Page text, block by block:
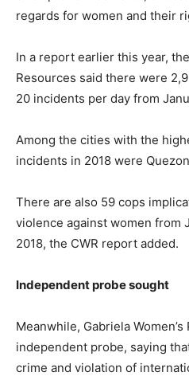
regards for women and their
In a report earlier this year,
Resources said there were
20 incidents per day from
Among the cities with the
incidents in 2018 were
There are also 59 cops
violence against women from
2018, the CWR report added.
Independent probe sought
Meanwhile, Gabriela
independent probe, saying
crime and violation of